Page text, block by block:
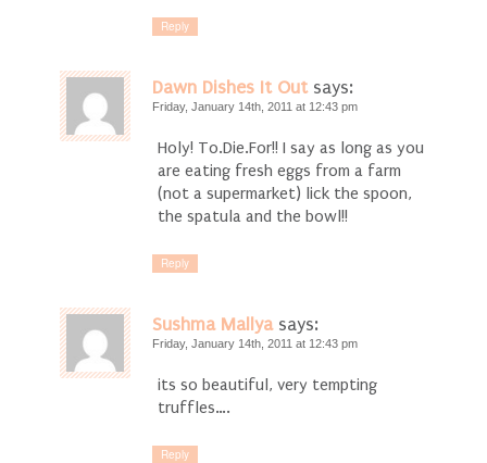
Reply
Dawn Dishes It Out says:
Friday, January 14th, 2011 at 12:43 pm
Holy! To.Die.For!! I say as long as you
are eating fresh eggs from a farm
(not a supermarket) lick the spoon,
the spatula and the bowl!!
Reply
Sushma Mallya says:
Friday, January 14th, 2011 at 12:43 pm
its so beautiful, very tempting
truffles….
Reply